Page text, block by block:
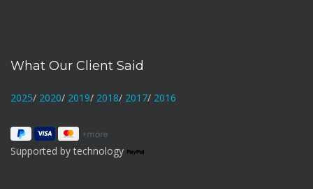
What Our Client Said
2025/ 2020/ 2019/ 2018/ 2017/ 2016
Supported by technology